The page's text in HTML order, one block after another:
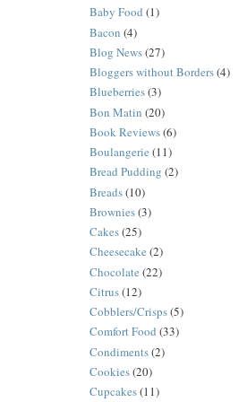
Baby Food (1)
Bacon (4)
Blog News(27)
Bloggers without Borders(4)
Blueberries(3)
Bon Matin (20)
Book Reviews(6)
Boulangerie (11)
Bread Pudding (2)
Breads(10)
Brownies(3)
Cakes(25)
Cheesecake (2)
Chocolate (22)
Citrus(12)
Cobblers/Crisps(5)
Comfort Food (33)
Condiments(2)
Cookies(20)
Cupcakes(11)